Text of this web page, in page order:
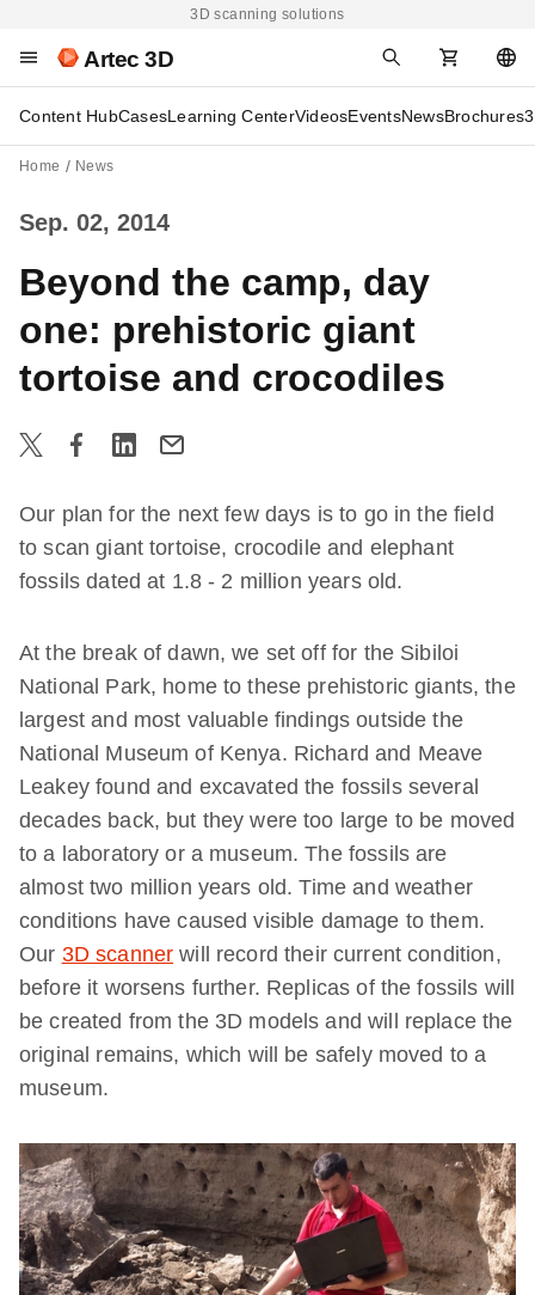
3D scanning solutions
Artec 3D
Content HubCasesLearning CenterVideosEventsNewsBrochures
Home News
Sep. 02, 2014
Beyond the camp, day
one: prehistoric giant
tortoise and crocodiles
Our plan for the next few days is to go in the field
to scan giant tortoise, crocodile and elephant
fossils dated at 1.8 - 2 million years old.
At the break of dawn, we set off for the Sibiloi
National Park, home to these prehistoric giants, the
largest and most valuable findings outside the
National Museum of Kenya. Richard and Meave
Leakey found and excavated the fossils several
decades back, but they were too large to be moved
to a laboratory or a museum. The fossils are
almost two million years old. Time and weather
conditions have caused visible damage to them.
Our 3D scanner will record their current condition,
before it worsens further. Replicas of the fossils will
be created from the 3D models and will replace the
original remains, which will be safely moved to a
museum.